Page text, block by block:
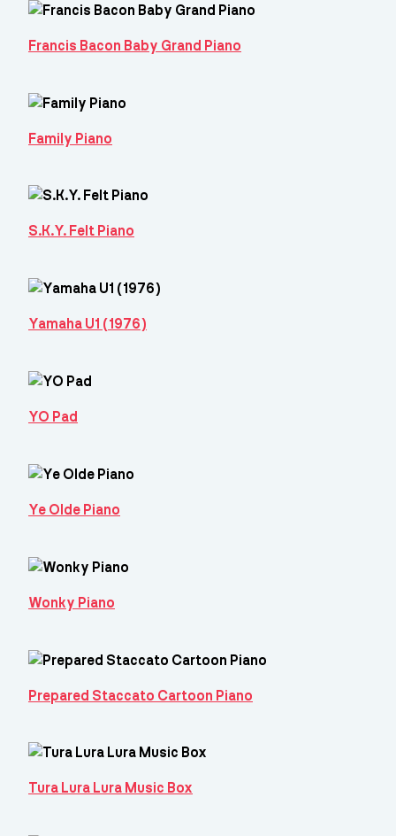
Francis Bacon Baby Grand Piano
Family Piano
S.K.Y. Felt Piano
Yamaha U1 (1976)
YO Pad
Ye Olde Piano
Wonky Piano
Prepared Staccato Cartoon Piano
Tura Lura Lura Music Box